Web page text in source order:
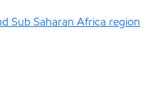
Sub Saharan Africa region